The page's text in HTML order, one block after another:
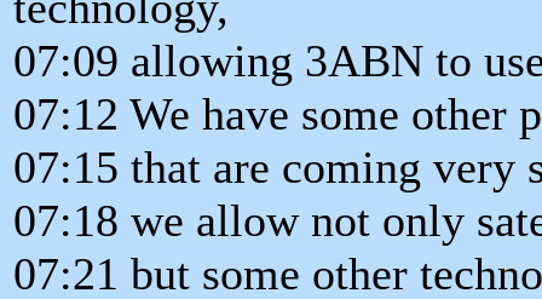
07:09 allowing 3ABN to
07:12 We have some other
07:15 that are coming very
07:18 we allow not only
07:21 but some other